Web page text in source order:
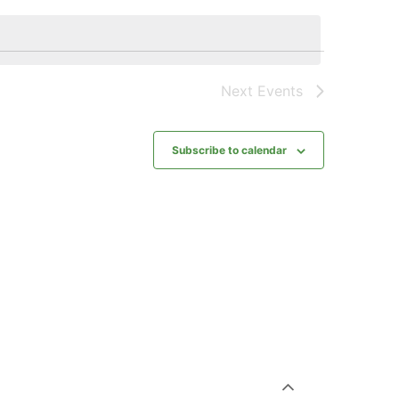
Next Events
Subscribe to calendar